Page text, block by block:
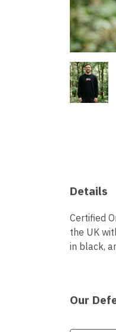
Details
Certified
the UK
in black,
Our